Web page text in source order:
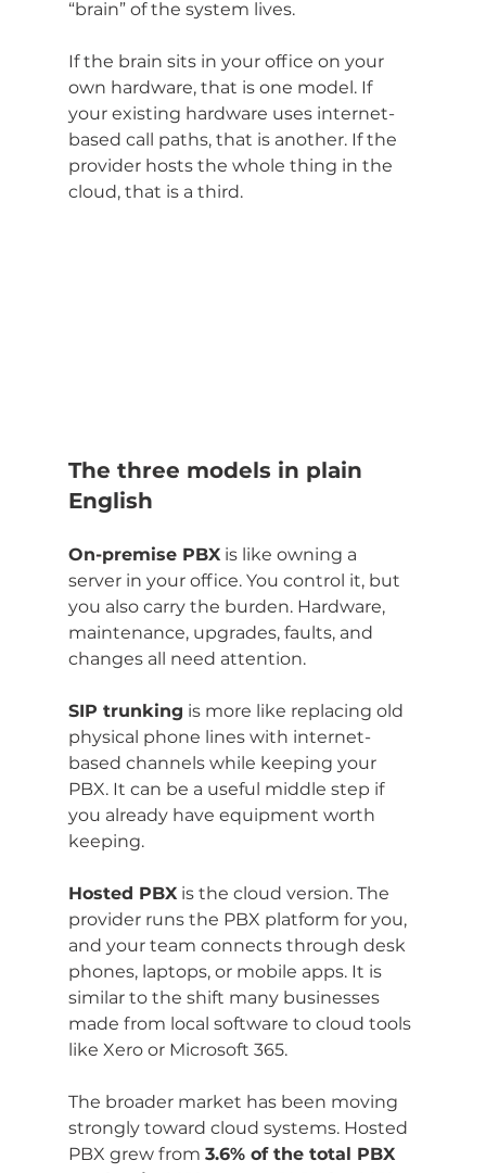
“brain” of the system lives.
If the brain sits in your office on your
own hardware, that is one model. If
your existing hardware uses internet-
based call paths, that is another. If the
provider hosts the whole thing in the
cloud, that is a third.
The three models in plain
English
On-premise PBX is like owning a
server in your office. You control it, but
you also carry the burden. Hardware,
maintenance, upgrades, faults, and
changes all need attention.
SIP trunking is more like replacing old
physical phone lines with internet-
based channels while keeping your
PBX. It can be a useful middle step if
you already have equipment worth
keeping.
Hosted PBX is the cloud version. The
provider runs the PBX platform for you,
and your team connects through desk
phones, laptops, or mobile apps. It is
similar to the shift many businesses
made from local software to cloud tools
like Xero or Microsoft 365.
The broader market has been moving
strongly toward cloud systems. Hosted
PBX grew from 3.6% of the total PBX